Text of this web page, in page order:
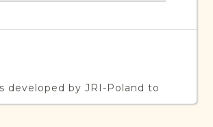
developed by JRI-Poland to